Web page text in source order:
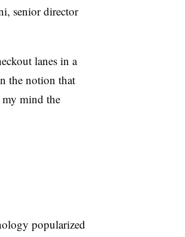
senior director
lanes in a
the notion that
mind the
popularized